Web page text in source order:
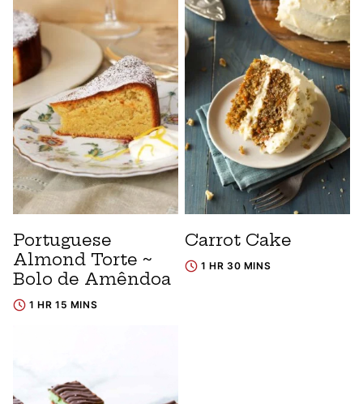
Portuguese
Almond Torte ~
Bolo de Amêndoa
1 HR 15 MINS
Carrot Cake
1 HR 30 MINS